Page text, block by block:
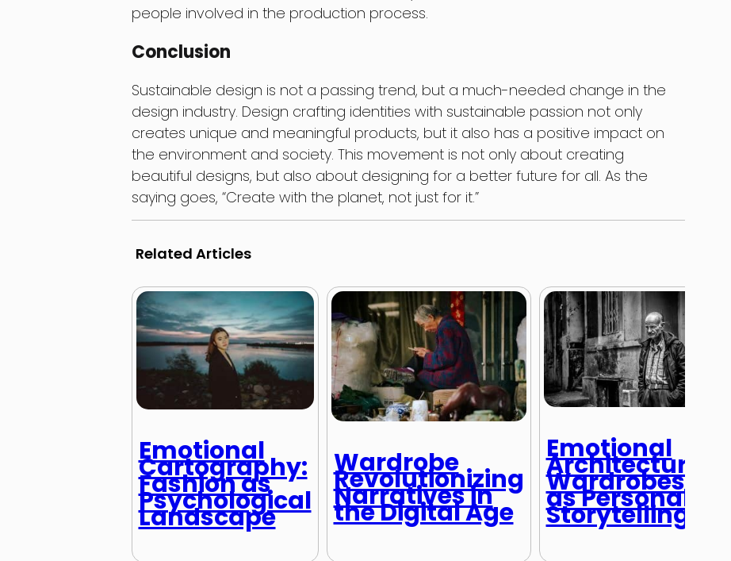
people involved in the production process.
Conclusion
Sustainable design is not a passing trend, but a much-needed change in the
design industry. Design crafting identities with sustainable passion not only
creates unique and meaningful products, but it also has a positive impact on
the environment and society. This movement is not only about creating
beautiful designs, but also about designing for a better future for all. As the
saying goes, “Create with the planet, not just for it.”
Related Articles
Emotional
Cartography:
Fashion as
Psychological
Landscape
Wardrobe
Revolutionizing
Narratives in
the Digital Age
Emotional
Architecture:
Wardrobes
as Personal
Storytelling